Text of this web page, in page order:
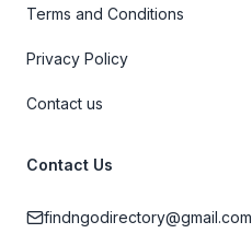
Terms and Conditions
Privacy Policy
Contact us
Contact Us
findngodirectory@gmail.com